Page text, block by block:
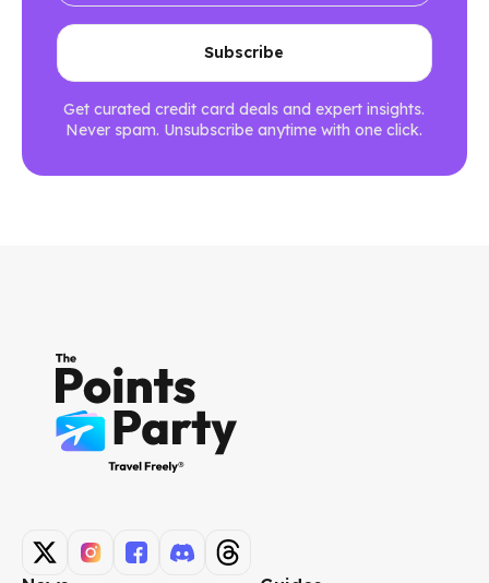
Get curated credit card deals and expert insights.
Never spam. Unsubscribe anytime with one click.